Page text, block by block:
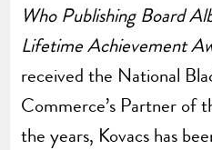
Who Publishing Board
Lifetime Achievement
received the National
Commerce’s Partner of
the years, Kovacs has